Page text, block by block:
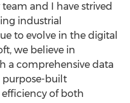
and I have strived
industrial
to evolve in the digital
we believe in
a comprehensive data
purpose-built
of both